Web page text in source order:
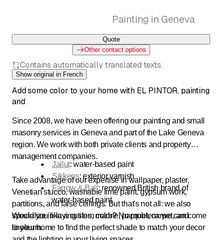
Painting in Geneva
Quote
Other contact options
Contains automatically translated texts.
Show original in French
Add some color to your home with EL PINTOR, painting
and
Since 2008, we have been offering our painting and small
masonry services in Geneva and part of the Lake Geneva
region. We work with both private clients and property
management companies.
Take advantage of our expertise in wallpaper, plaster,
Venetian stucco, washable lime paint, gypsum work,
partitions, and false ceilings. But that's not all: we also
specialize in laying tiles, marble, parquet, carpet, and
linoleum.
Jallut: water-based paint
Sikkens: exterior varnish
Farrow & Ball: renowned British brand of
water-based paint
Would you like a custom color? No problem: we can come
to your home to find the perfect shade to match your decor